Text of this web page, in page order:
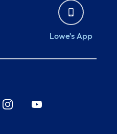
Lowe's App